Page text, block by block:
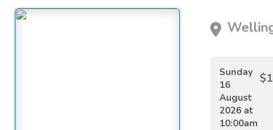
Sunday
16
August
2026 at
10:00am